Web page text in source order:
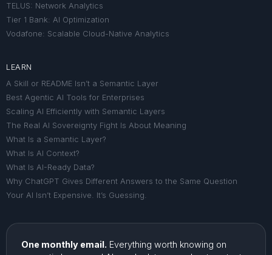
TELUS: Network Analytics
Tier 1 Bank: AI Optimization
Vodafone: Scalable Cloud-Native Analytics
LEARN
A Skill or README Isn’t a Semantic Layer
Best Agentic AI Tools for Enterprises
Scaling AI Efficiently with Semantic Layers
The Real AI Sovereignty Fight Is About Meaning
What Is a Semantic Layer?
What Is AI Context?
What Is AI-Ready Data?
Why ChatGPT Gives Different Answers to the Same Question
Your AI Isn’t Expensive. It’s Guessing.
One monthly email. Everything worth knowing on